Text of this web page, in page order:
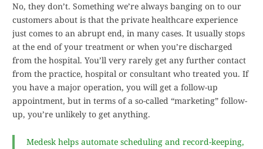
No, they don’t. Something we’re always banging on to our
customers about is that the private healthcare experience
just comes to an abrupt end, in many cases. It usually stops
at the end of your treatment or when you’re discharged
from the hospital. You’ll very rarely get any further contact
from the practice, hospital or consultant who treated you. If
you have a major operation, you will get a follow-up
appointment, but in terms of a so-called “marketing” follow-
up, you’re unlikely to get anything.
Medesk helps automate scheduling and record-keeping,